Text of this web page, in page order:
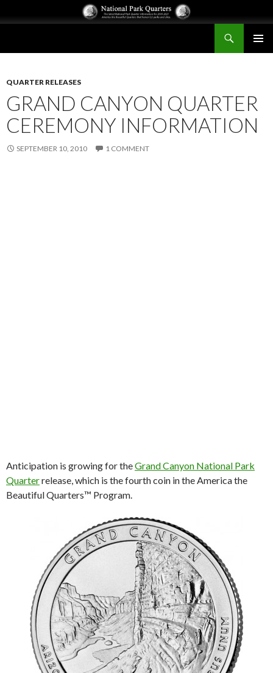
QUARTER RELEASES
GRAND CANYON QUARTER
CEREMONY INFORMATION
SEPTEMBER 10, 2010 1 COMMENT
Anticipation is growing for theGrand Canyon National Park
Quarterrelease, which is the fourth coin in the America the
Beautiful Quarters™ Program.